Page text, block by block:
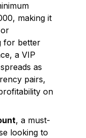
making it
for better
a VIP
as
pairs,
on
, a must-
looking to